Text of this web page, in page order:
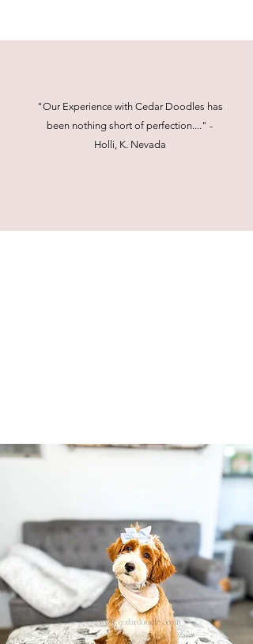
"Our Experience with Cedar Doodles has
been nothing short of perfection...." -
Holli, K. Nevada